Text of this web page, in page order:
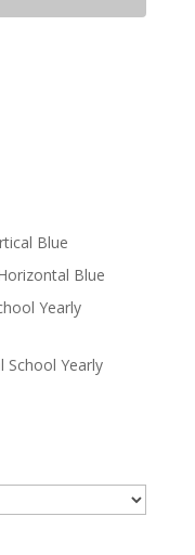
Blue
Blue
Yearly
School Yearly